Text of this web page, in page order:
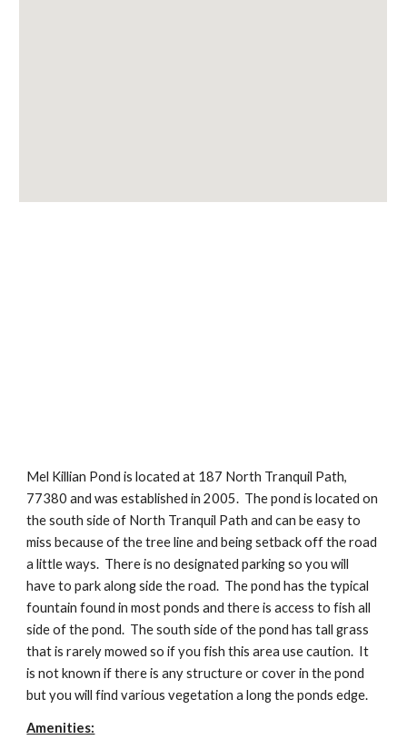
Mel Killian Pond is located at 187 North Tranquil Path,
77380 and was established in 2005.  The pond is located on
the south side of North Tranquil Path and can be easy to
miss because of the tree line and being setback off the road
a little ways.  There is no designated parking so you will
have to park along side the road.  The pond has the typical
fountain found in most ponds and there is access to fish all
side of the pond.  The south side of the pond has tall grass
that is rarely mowed so if you fish this area use caution.  It
is not known if there is any structure or cover in the pond
but you will find various vegetation a long the ponds edge.
Amenities: